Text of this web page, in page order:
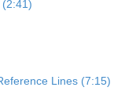
Lines (7:15)